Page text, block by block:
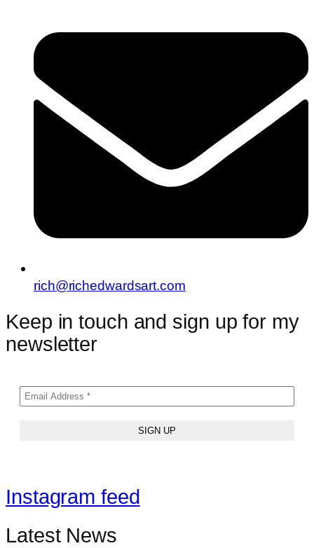
rich@richedwardsart.com
Keep in touch and sign up for my
newsletter
Instagram feed
Latest News